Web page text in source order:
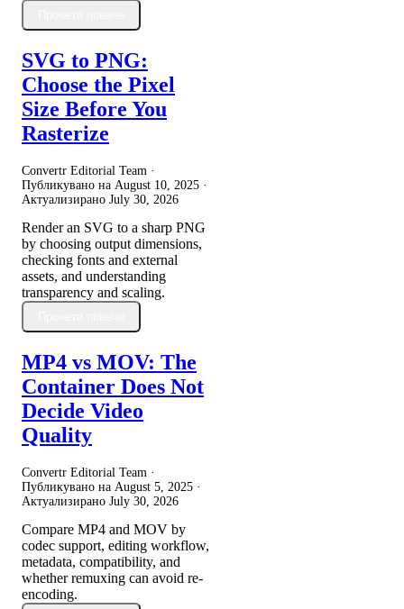
SVG to PNG:
Choose the Pixel
Size Before You
Rasterize
Convertr Editorial Team ·
Публикувано на August 10, 2025 ·
Актуализирано July 30, 2026
Render an SVG to a sharp PNG
by choosing output dimensions,
checking fonts and external
assets, and understanding
transparency and scaling.
MP4 vs MOV: The
Container Does Not
Decide Video
Quality
Convertr Editorial Team ·
Публикувано на August 5, 2025 ·
Актуализирано July 30, 2026
Compare MP4 and MOV by
codec support, editing workflow,
metadata, compatibility, and
whether remuxing can avoid re-
encoding.